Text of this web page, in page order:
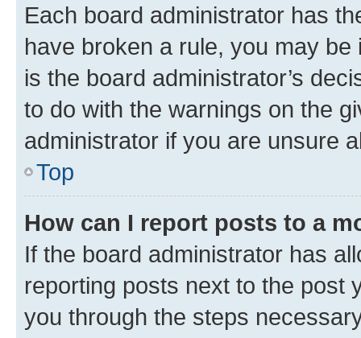
Each board administrator has
have broken a rule, you may
is the board administrator’s
to do with the warnings on the
administrator if you are unsure
Top
How can I report posts to a
If the board administrator has
reporting posts next to the post
you through the steps